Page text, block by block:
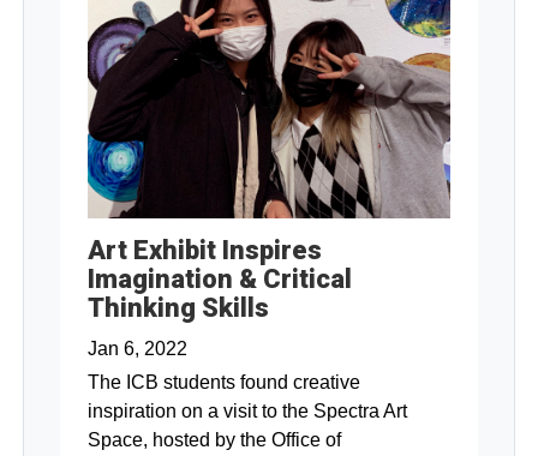
Art Exhibit Inspires
Imagination & Critical
Thinking Skills
Jan 6, 2022
The ICB students found creative
inspiration on a visit to the Spectra Art
Space, hosted by the Office of